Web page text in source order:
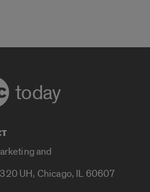
today
and
UH, Chicago, IL 60607